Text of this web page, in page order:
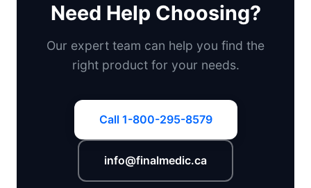
Need Help Choosing?
Our expert team can help you find the
right product for your needs.
Call 1-800-295-8579
info@finalmedic.ca